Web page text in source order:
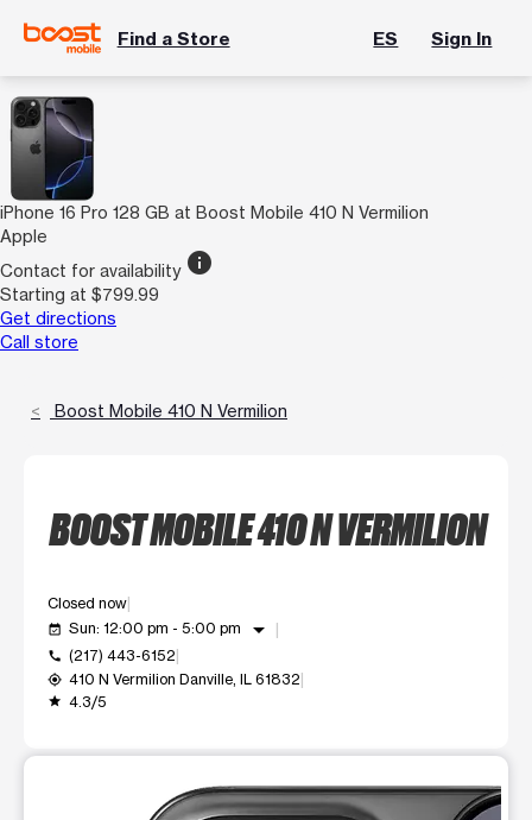
Find a Store ES Sign In
iPhone 16 Pro 128 GB at Boost Mobile 410 N Vermilion
Apple
Contact for availability info
Starting at $799.99
Get directions
Call store
Boost Mobile 410 N Vermilion
BOOST MOBILE 410 N VERMILION
Closed now
event_available Sun: 12:00 pm - 5:00 pm arrow_drop_down
call (217) 443-6152
my_location 410 N Vermilion Danville, IL 61832
grade 4.3/5
This carousel shows one large product image at a time.